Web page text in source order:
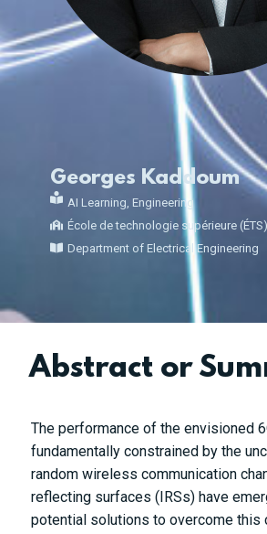
Georges Kaddoum
AI Learning, Engineering
École de technologie supérieure (ÉTS)
Department of Electrical Engineering
Abstract or
The performance of the envisioned
fundamentally constrained by the
random wireless communication
reflecting surfaces (IRSs) have
potential solutions to overcome this